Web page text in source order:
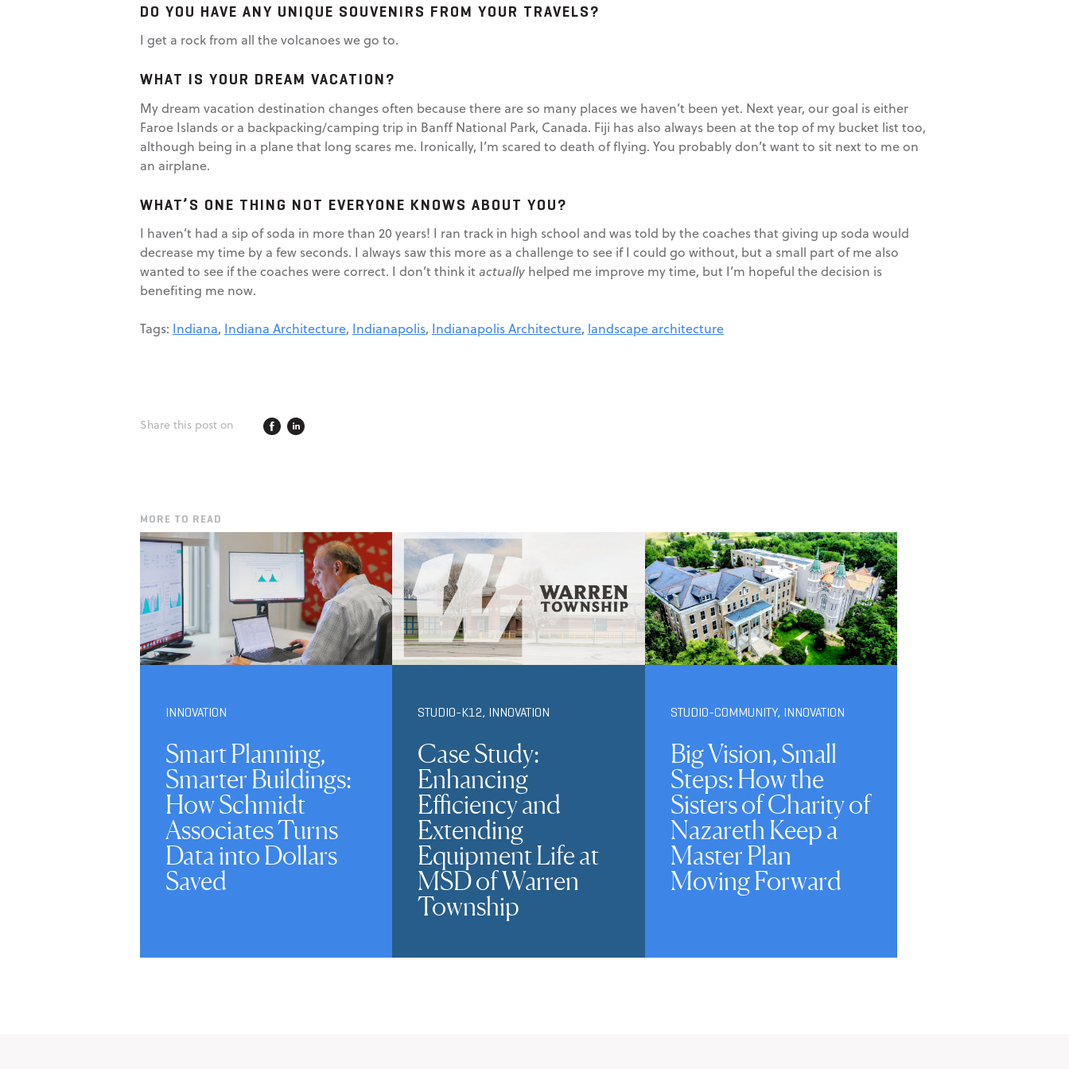
DO YOU HAVE ANY UNIQUE SOUVENIRS FROM YOUR TRAVELS?
I get a rock from all the volcanoes we go to.
WHAT IS YOUR DREAM VACATION?
My dream vacation destination changes often because there are so many places we haven’t been yet. Next year, our goal is either
Faroe Islands or a backpacking/camping trip in Banff National Park, Canada. Fiji has also always been at the top of my bucket list too,
although being in a plane that long scares me. Ironically, I’m scared to death of flying. You probably don’t want to sit next to me on
an airplane.
WHAT’S ONE THING NOT EVERYONE KNOWS ABOUT YOU?
I haven’t had a sip of soda in more than 20 years! I ran track in high school and was told by the coaches that giving up soda would
decrease my time by a few seconds. I always saw this more as a challenge to see if I could go without, but a small part of me also
wanted to see if the coaches were correct. I don’t think it actuallyhelped me improve my time, but I’m hopeful the decision is
benefiting me now.
Tags: Indiana, Indiana Architecture, Indianapolis, Indianapolis Architecture, landscape architecture
Share this post on
MORE TO READ
INNOVATION
Smart Planning,
Smarter Buildings:
How Schmidt
Associates Turns
Data into Dollars
Saved
STUDIO-K12, INNOVATION
Case Study:
Enhancing
Efficiency and
Extending
Equipment Life at
MSD of Warren
Township
STUDIO-COMMUNITY, INNOVATION
Big Vision, Small
Steps: How the
Sisters of Charity of
Nazareth Keep a
Master Plan
Moving Forward